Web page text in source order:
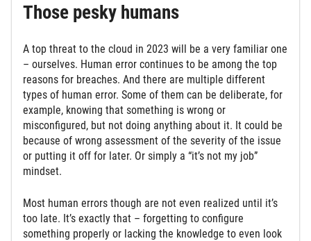
Those pesky humans
A top threat to the cloud in 2023 will be a very familiar one
– ourselves. Human error continues to be among the top
reasons for breaches. And there are multiple different
types of human error. Some of them can be deliberate, for
example, knowing that something is wrong or
misconfigured, but not doing anything about it. It could be
because of wrong assessment of the severity of the issue
or putting it off for later. Or simply a “it’s not my job”
mindset.
Most human errors though are not even realized until it’s
too late. It’s exactly that – forgetting to configure
something properly or lacking the knowledge to even look